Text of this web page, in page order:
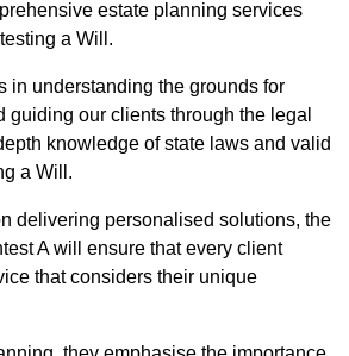
estate planning services
a Will.
in understanding the grounds for
guiding our clients through the legal
knowledge of state laws and valid
a Will.
delivering personalised solutions, the
A will ensure that every client
that considers their unique